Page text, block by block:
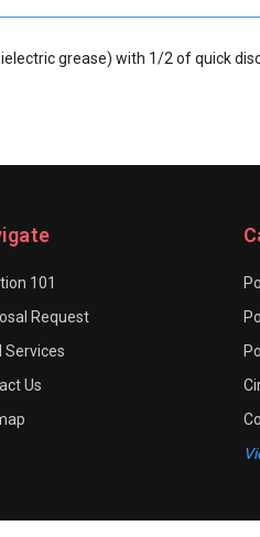
grease) with 1/2 of quick
101
Request
Services
Us